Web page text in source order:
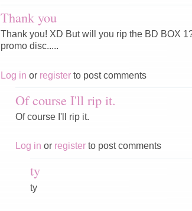
Thank you
Thank you! XD But will you rip the BD BOX
promo disc.....
Log in or register to post comments
Of course I'll rip it.
Of course I'll rip it.
Log in or register to post comments
ty
ty